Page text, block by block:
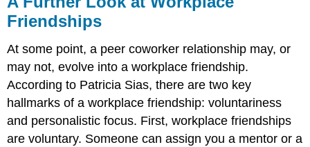
Friendships
At some point, a peer coworker relationship may, or
may not, evolve into a workplace friendship.
According to Patricia Sias, there are two key
hallmarks of a workplace friendship: voluntariness
and personalistic focus. First, workplace friendships
are voluntary. Someone can assign you a mentor or a